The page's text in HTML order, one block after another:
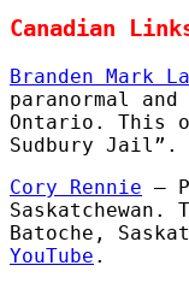
Canadian
Branden Mark
paranormal
Ontario. This
Sudbury Jail”.
Cory Rennie –
Batoche,
YouTube .